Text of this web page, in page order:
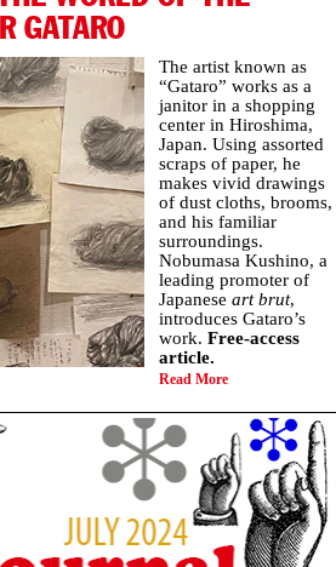
GATARO
The artist known as
“Gataro” works as a
janitor in a shopping
center in Hiroshima,
Japan. Using assorted
scraps of paper, he
makes vivid drawings
of dust cloths, brooms,
and his familiar
surroundings.
Nobumasa Kushino, a
leading promoter of
Japaneseart brut,
introduces Gataro’s
work.Free-access
article.
Read More